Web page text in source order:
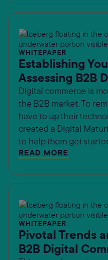
WHITEPAPER
Establishing
Assessing B2B
Digital commerce is
the B2B market. To
have to up their
created a Digital
to help them get
READ MORE
WHITEPAPER
Pivotal Trends
B2B Digital